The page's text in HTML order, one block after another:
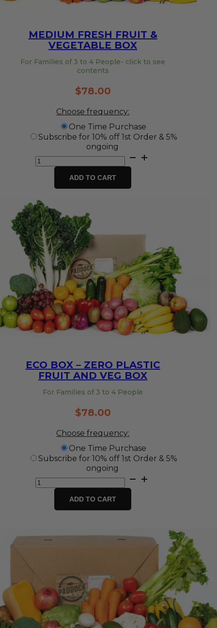
MEDIUM FRESH FRUIT &
VEGETABLE BOX
For Families of 3 to 4 People- click to see
contents
$78.00
Choose frequency:
One Time Purchase
Subscribe for 10% off 1st Order & 5%
ongoing
Medium
Fresh
Box
quantity
ADD TO CART
ECO BOX – ZERO PLASTIC
FRUIT AND VEG BOX
For Families of 3 to 4 People
$78.00
Choose frequency:
One Time Purchase
Subscribe for 10% off 1st Order & 5%
ongoing
Eco
Box
and
ADD TO CART